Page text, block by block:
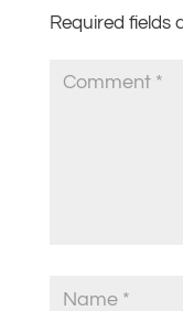
Required fields